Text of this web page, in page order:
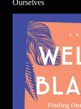
Ourselves